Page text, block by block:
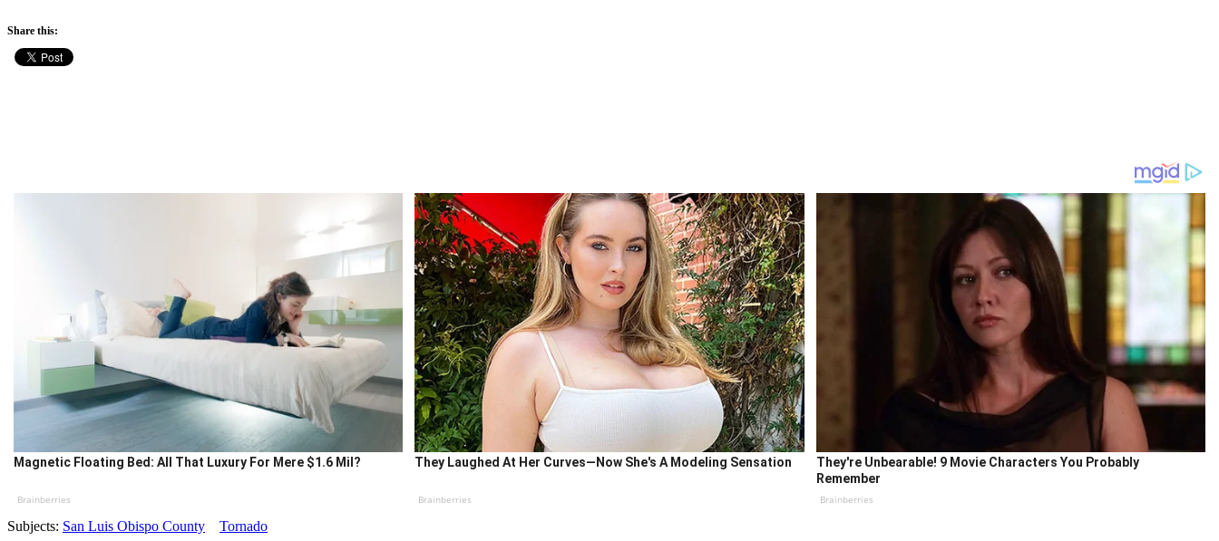
Share this:
Magnetic Floating Bed: All That Luxury For Mere $1.6 Mil?
Brainberries
They Laughed At Her Curves—Now She's A Modeling Sensation
Brainberries
They're Unbearable! 9 Movie Characters You Probably
Remember
Brainberries
Subjects: San Luis Obispo County Tornado